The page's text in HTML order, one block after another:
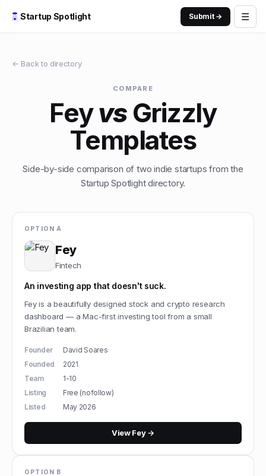
Startup Spotlight Submit → ☰
← Back to directory
COMPARE
Fey vs Grizzly
Templates
Side-by-side comparison of two indie startups from the
Startup Spotlight directory.
OPTION A
Fey
Fintech
An investing app that doesn't suck.
Fey is a beautifully designed stock and crypto research
dashboard — a Mac-first investing tool from a small
Brazilian team.
Founder
David Soares
Founded
2021
Team
1-10
Listing
Free (nofollow)
Listed
May 2026
ViewFey→
OPTION B